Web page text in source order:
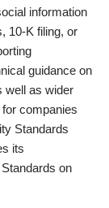
information
10-K filing, or
guidance on
well as wider
companies
Standards
its
on